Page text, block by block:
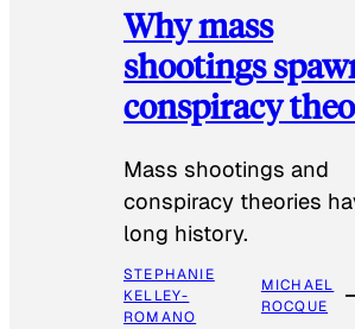
Why mass
shootings
conspiracy
Mass shootings and
conspiracy theories
long history.
STEPHANIE
KELLEY-
ROMANO
MICHAEL
ROCQUE